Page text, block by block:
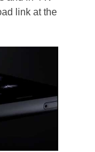
link at the